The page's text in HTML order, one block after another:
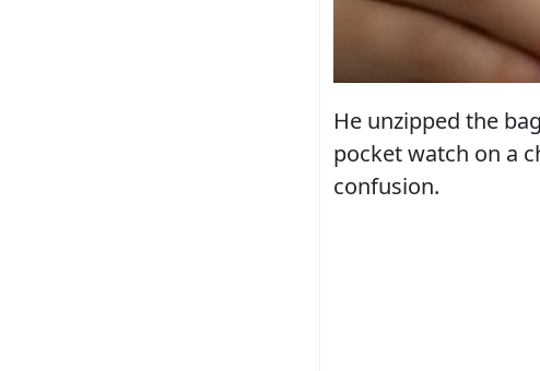
He unzipped the
pocket watch on a
confusion.